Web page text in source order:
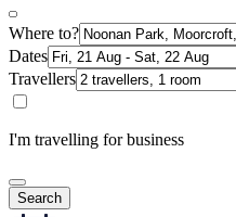
Where to?
Dates
Travellers
I'm travelling for business
Search